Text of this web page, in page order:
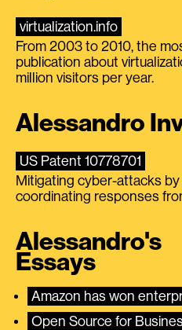
virtualization.info
From 2003 to 2010, the
publication about
million visitors per year.
Alessandro
US Patent 10778701
Mitigating cyber-attacks
coordinating responses
Alessandro's
Essays
Amazon has won
Open Source for